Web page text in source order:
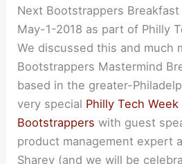
Next Bootstrappers
May-1-2018 as part of Philly
We discussed this and much
Bootstrappers Mastermind
based in the greater-
very special Philly Tech
Bootstrappers with guest
product management expert
Sharey (and we will be